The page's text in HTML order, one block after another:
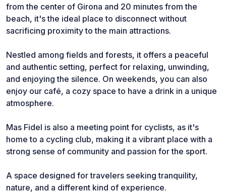
from the center of Girona and 20 minutes from the
beach, it's the ideal place to disconnect without
sacrificing proximity to the main attractions.
Nestled among fields and forests, it offers a peaceful
and authentic setting, perfect for relaxing, unwinding,
and enjoying the silence. On weekends, you can also
enjoy our café, a cozy space to have a drink in a unique
atmosphere.
Mas Fidel is also a meeting point for cyclists, as it's
home to a cycling club, making it a vibrant place with a
strong sense of community and passion for the sport.
A space designed for travelers seeking tranquility,
nature, and a different kind of experience.